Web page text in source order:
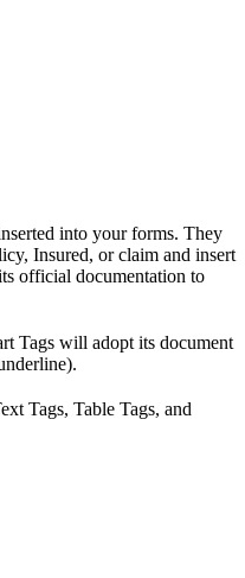
into your forms. They
Insured, or claim and insert
official documentation to
Tags will adopt its document
Tags, Table Tags, and